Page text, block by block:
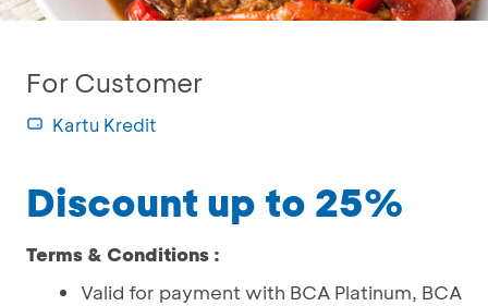
For Customer
Kartu Kredit
Discount up to 25%
Terms & Conditions :
Valid for payment with BCA Platinum, BCA